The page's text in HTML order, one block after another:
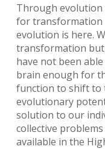
Through evolution
for transformation
evolution is here.
transformation but
have not been
brain enough for
function to shift to
evolutionary
solution to our
collective
available in the